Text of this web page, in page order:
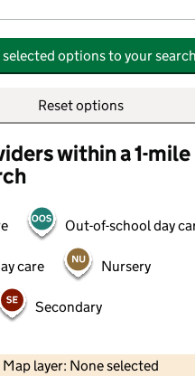
options to your search
Reset options
within a 1-
Out-of-school day
care Nursery
Secondary
Map layer: None selected